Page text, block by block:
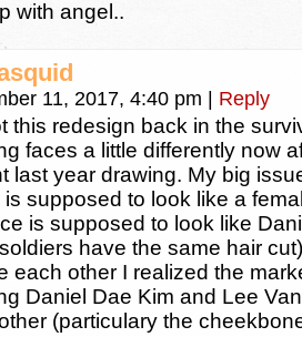
with angel..
11, 2017, 4:40 pm Reply
this redesign back in the
faces a little differently now
last year drawing. My big
is supposed to look like a
is supposed to look like
have the same hair
each other I realized the
Daniel Dae Kim and Lee
(particulary the